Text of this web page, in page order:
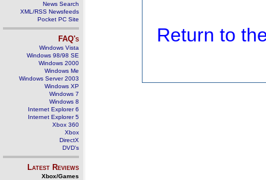
News Search
XML/RSS Newsfeeds
Pocket PC Site
FAQ's
Windows Vista
Windows 98/98 SE
Windows 2000
Windows Me
Windows Server 2003
Windows XP
Windows 7
Windows 8
Internet Explorer 6
Internet Explorer 5
Xbox 360
Xbox
DirectX
DVD's
Latest Reviews
Xbox/Games
Return to